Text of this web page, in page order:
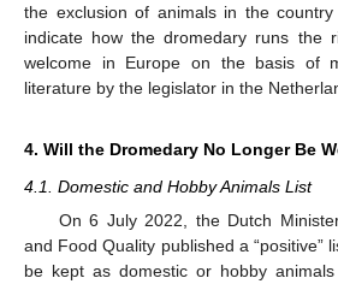
the exclusion of animals in the
indicate how the dromedary runs the
welcome in Europe on the basis of
literature by the legislator in the
4. Will the Dromedary No Longer Be
4.1. Domestic and Hobby Animals List
On 6 July 2022, the Dutch
and Food Quality published a “positive”
be kept as domestic or hobby